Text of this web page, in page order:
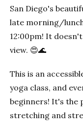
San Diego's
late morning/
12:00pm! It
view. 😍🌊
This is an
yoga class, and
beginners! It's the
stretching and